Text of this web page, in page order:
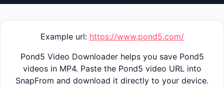
Example url: https://www.pond5.com/
Pond5 Video Downloader helps you save Pond5
videos in MP4. Paste the Pond5 video URL into
SnapFrom and download it directly to your device.